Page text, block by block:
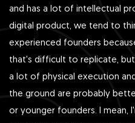
and has a lot of intellectual
digital product, we tend to
experienced founders
that's difficult to replicate,
a lot of physical execution
the ground are probably
or younger founders. I mean,